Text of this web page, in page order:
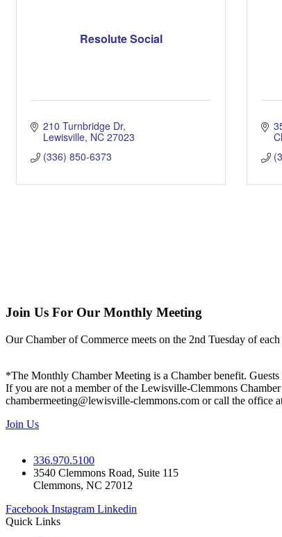
Resolute Social
210 Turnbridge Dr
Lewisville NC 27023
(336) 850-6373
Join Us For Our Monthly Meeting
Our Chamber of Commerce meets on the 2nd Tuesday of
*The Monthly Chamber Meeting is a Chamber benefit.
If you are not a member of the Lewisville-Clemmons
chambermeeting@lewisville-clemmons.com or call the office
Join Us
336.970.5100
3540 Clemmons Road, Suite 115
Clemmons, NC 27012
Facebook Instagram Linkedin
Quick Links